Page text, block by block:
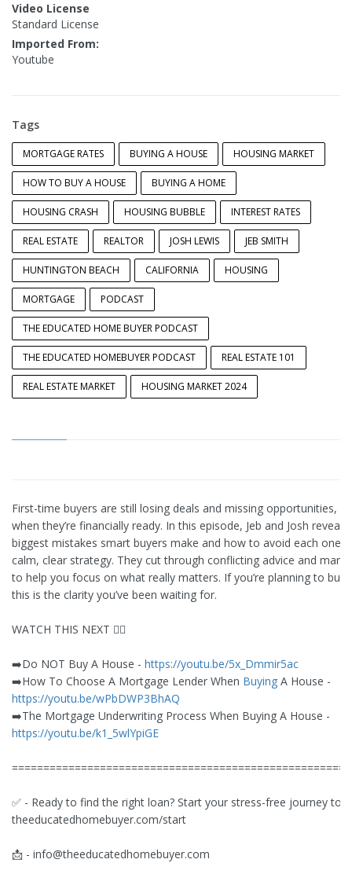
Video License
Standard License
Imported From:
Youtube
Tags
MORTGAGE RATES BUYING A HOUSE HOUSING MARKET
HOW TO BUY A HOUSE BUYING A HOME
HOUSING CRASH HOUSING BUBBLE INTEREST RATES
REAL ESTATE REALTOR JOSH LEWIS JEB SMITH
HUNTINGTON BEACH CALIFORNIA HOUSING
MORTGAGE PODCAST
THE EDUCATED HOME BUYER PODCAST
THE EDUCATED HOMEBUYER PODCAST REAL ESTATE 101
REAL ESTATE MARKET HOUSING MARKET 2024
First-time buyers are still losing deals and missing opportunities,
when they’re financially ready. In this episode, Jeb and Josh reveal
biggest mistakes smart buyers make and how to avoid each one
calm, clear strategy. They cut through conflicting advice and
to help you focus on what really matters. If you’re planning to buy
this is the clarity you’ve been waiting for.
WATCH THIS NEXT 👇🏻
➡️Do NOT Buy A House - https://youtu.be/5x_Dmmir5ac
➡️How To Choose A Mortgage Lender When Buying A House -
https://youtu.be/wPbDWP3BhAQ
➡️The Mortgage Underwriting Process When Buying A House -
https://youtu.be/k1_5wlYpiGE
✅ - Ready to find the right loan? Start your stress-free journey
theeducatedhomebuyer.com/start
📩 - info@theeducatedhomebuyer.com